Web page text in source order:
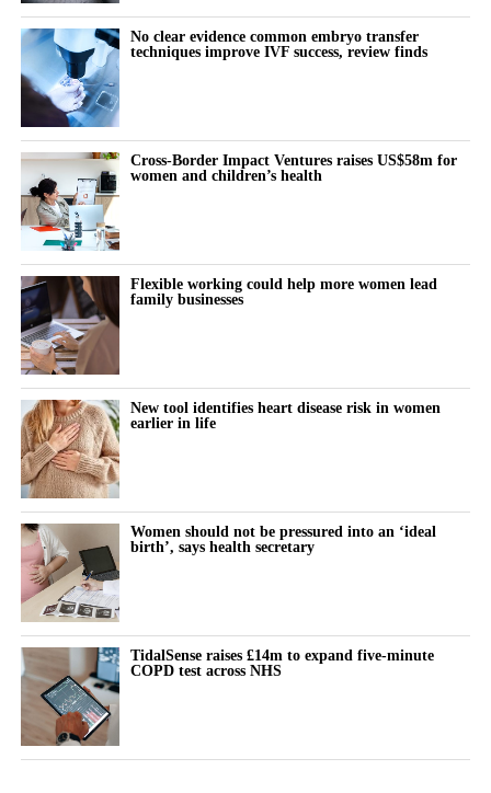
No clear evidence common embryo transfer
techniques improve IVF success, review finds
Cross-Border Impact Ventures raises US$58m for
women and children’s health
Flexible working could help more women lead
family businesses
New tool identifies heart disease risk in women
earlier in life
Women should not be pressured into an ‘ideal
birth’, says health secretary
TidalSense raises £14m to expand five-minute
COPD test across NHS